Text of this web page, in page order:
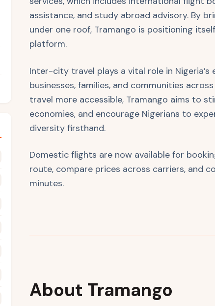
assistance, and study abroad advisory. By
under one roof, Tramango is positioning
platform.
Inter-city travel plays a vital role in
businesses, families, and communities
travel more accessible, Tramango aims to
economies, and encourage Nigerians to
diversity firsthand.
Domestic flights are now available for
route, compare prices across carriers, and
minutes.
About Tramango